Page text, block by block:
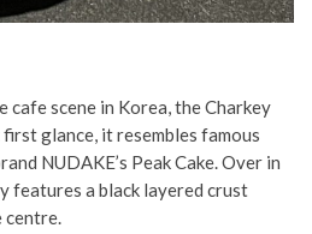
cafe scene in Korea,theCharkey
glance, it resembles famous
NUDAKE’s Peak Cake. Over in
features a black layered crust
centre.